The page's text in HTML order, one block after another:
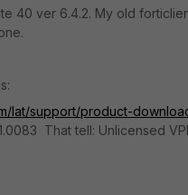
40 ver 6.4.2. My old
lat/support/product-
That tell: Unlicensed